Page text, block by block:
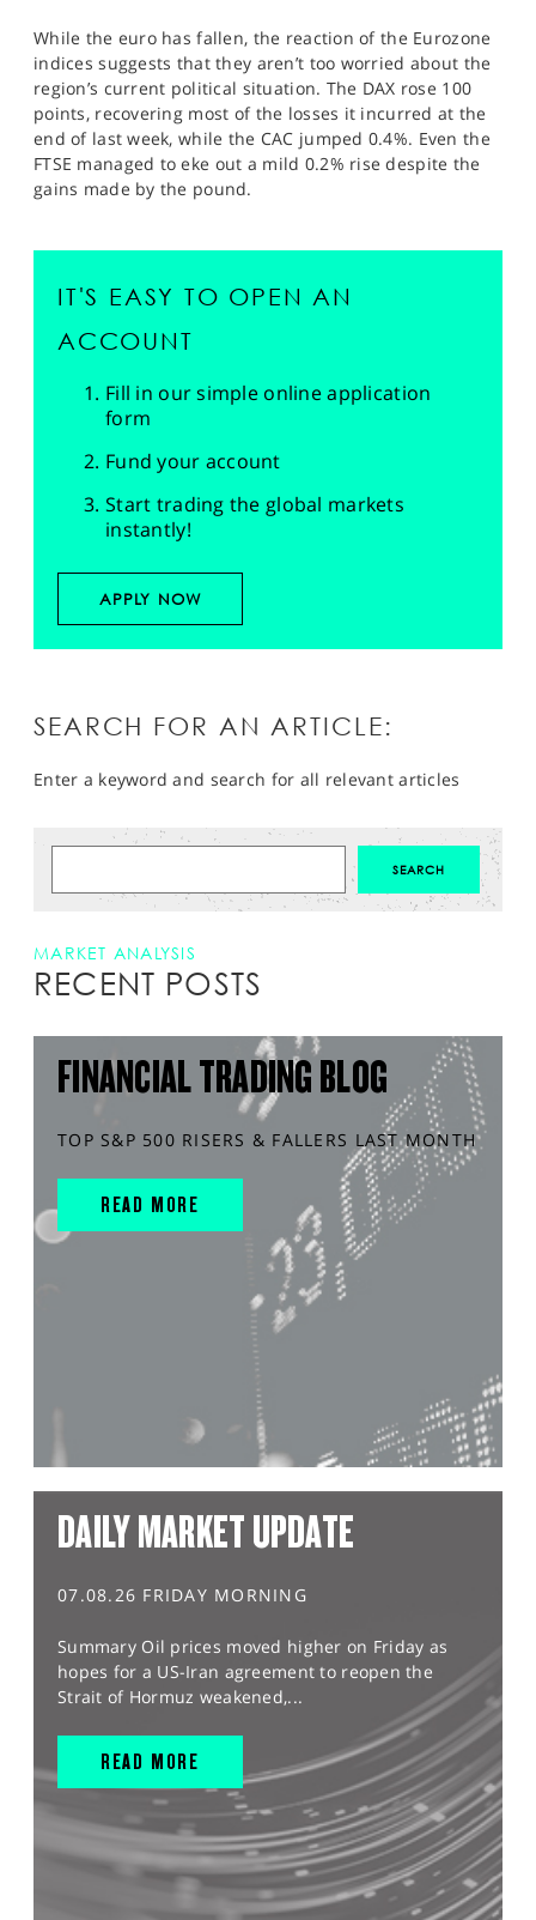
While the euro has fallen, the reaction of the Eurozone
indices suggests that they aren’t too worried about the
region’s current political situation. The DAX rose 100
points, recovering most of the losses it incurred at the
end of last week, while the CAC jumped 0.4%. Even the
FTSE managed to eke out a mild 0.2% rise despite the
gains made by the pound.
IT'S EASY TO OPEN AN
ACCOUNT
Fill in our simple online application
form
Fund your account
Start trading the global markets
instantly!
APPLY NOW
SEARCH FOR AN ARTICLE:
Enter a keyword and search for all relevant articles
MARKET ANALYSIS
RECENT POSTS
FINANCIAL TRADING BLOG
TOP S&P 500 RISERS & FALLERS LAST MONTH
READ MORE
DAILY MARKET UPDATE
07.08.26 FRIDAY MORNING
Summary Oil prices moved higher on Friday as
hopes for a US-Iran agreement to reopen the
Strait of Hormuz weakened,...
READ MORE